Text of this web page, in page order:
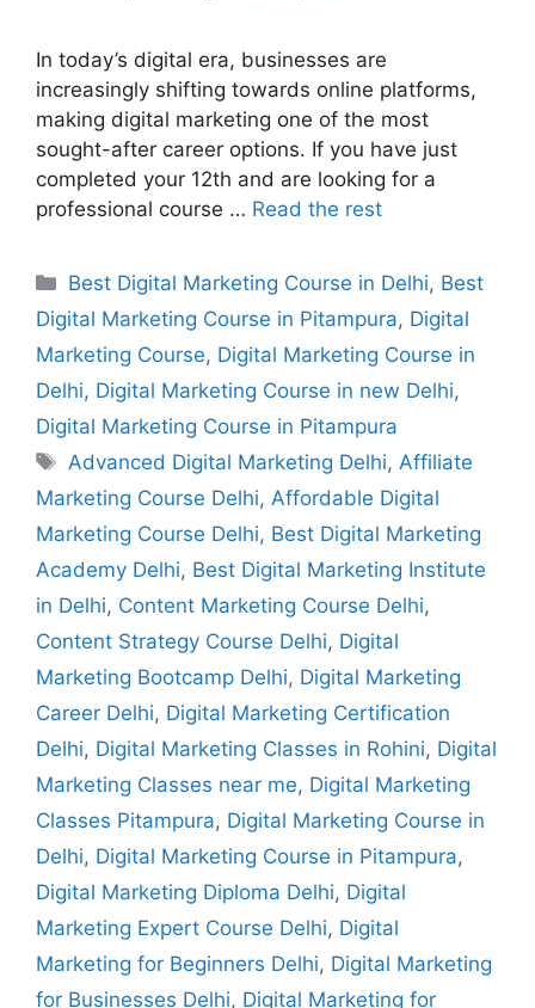
In today’s digital era, businesses are
increasingly shifting towards online platforms,
making digital marketing one of the most
sought-after career options. If you have just
completed your 12th and are looking for a
professional course … Read the rest
Best Digital Marketing Course in Delhi, Best
Digital Marketing Course in Pitampura, Digital
Marketing Course, Digital Marketing Course in
Delhi, Digital Marketing Course in new Delhi,
Digital Marketing Course in Pitampura
Advanced Digital Marketing Delhi,Affiliate
Marketing Course Delhi, Affordable Digital
Marketing Course Delhi, Best Digital Marketing
Academy Delhi, Best Digital Marketing Institute
in Delhi, Content Marketing Course Delhi,
Content Strategy Course Delhi, Digital
Marketing Bootcamp Delhi, Digital Marketing
Career Delhi, Digital Marketing Certification
Delhi, Digital Marketing Classes in Rohini, Digital
Marketing Classes near me, Digital Marketing
Classes Pitampura, Digital Marketing Course in
Delhi, Digital Marketing Course in Pitampura,
Digital Marketing Diploma Delhi, Digital
Marketing Expert Course Delhi, Digital
Marketing for Beginners Delhi, Digital Marketing
for Businesses Delhi, Digital Marketing for